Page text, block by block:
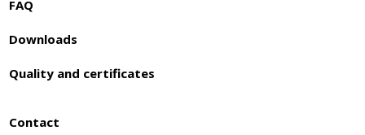
FAQ
Downloads
Quality and certificates
Contact